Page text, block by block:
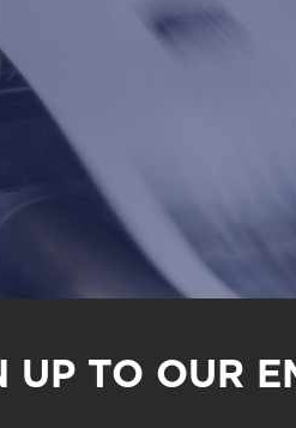
UP TO OUR